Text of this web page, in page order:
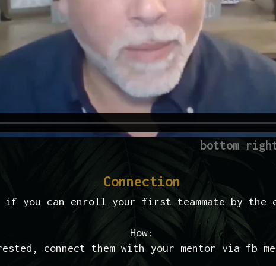
bottom
Connection
if you can enroll your first teammate by the
How:
connect them with your mentor via fb